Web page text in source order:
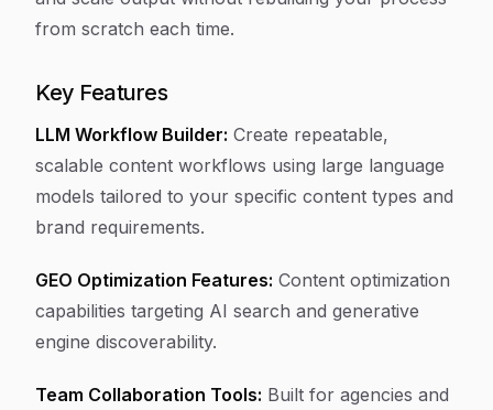
from scratch each time.
Key Features
LLM Workflow Builder: Create repeatable,
scalable content workflows using large language
models tailored to your specific content types and
brand requirements.
GEO Optimization Features: Content optimization
capabilities targeting AI search and generative
engine discoverability.
Team Collaboration Tools: Built for agencies and